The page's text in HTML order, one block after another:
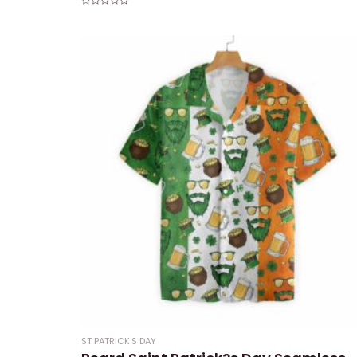
ST PATRICK'S DAY